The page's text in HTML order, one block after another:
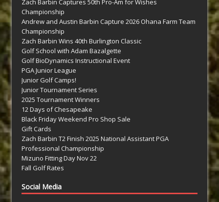
Zach Barbin Captures 50th Pro-Am for Wishes
Championship
Andrew and Austin Barbin Capture 2026 Ohana Farm Team
Championship
Zach Barbin Wins 40th Burlington Classic
Golf School with Adam Bazalgette
Golf BioDynamics Instructional Event
PGA Junior League
Junior Golf Camps!
Junior Tournament Series
2025 Tournament Winners
12 Days of Chesapeake
Black Friday Weekend Pro Shop Sale
Gift Cards
Zach Barbin T2 Finish 2025 National Assistant PGA
Professional Championship
Mizuno Fitting Day Nov 22
Fall Golf Rates
Social Media